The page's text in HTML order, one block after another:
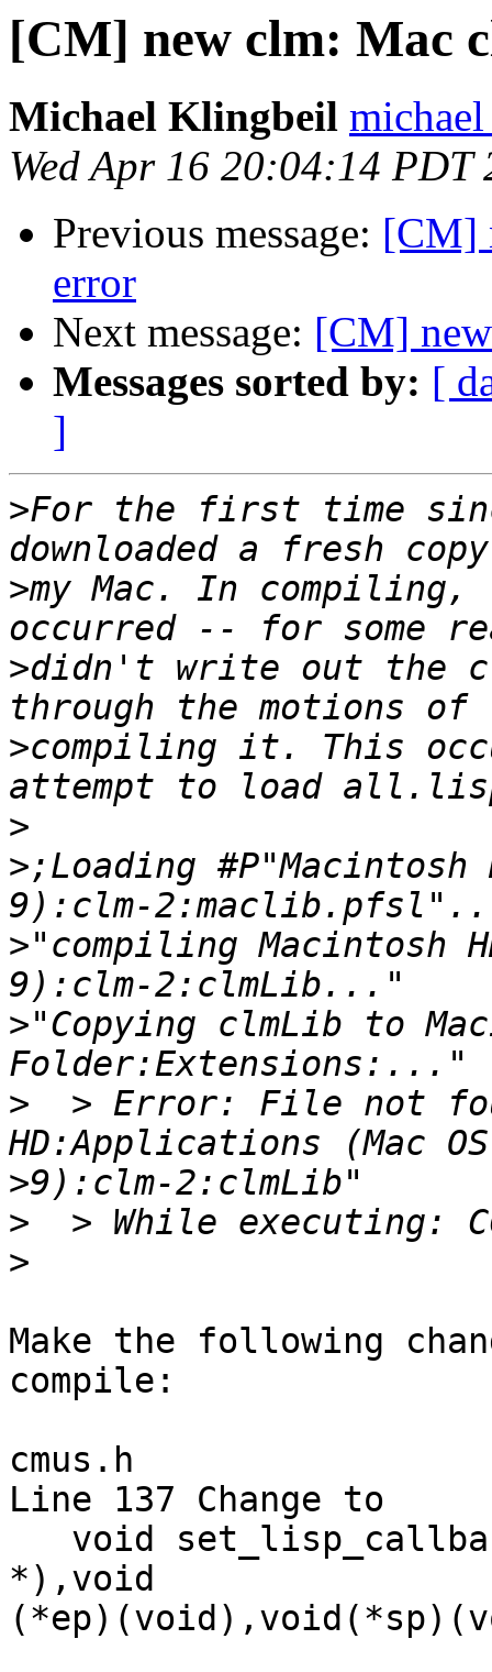
[CM] new clm: Mac
Michael Klingbeil
Wed Apr 16 20:04:14 PDT
Previous message: [CM]
error
Next message: [CM]
Messages sorted by: [
]
>For the first time
>my Mac. In
>didn't write out the
>compiling it. This
>
>;Loading #P"Macintosh
>"compiling Macintosh
>"Copying clmLib to
>
> Error: File not
>
>
>
Make the following
compile:
cmus.h
Line 137 Change to
*),void